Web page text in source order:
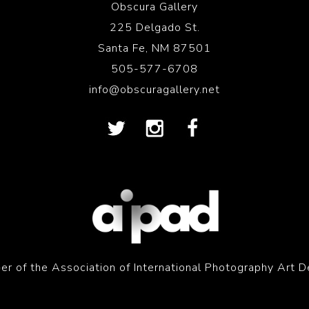
Obscura Gallery
225 Delgado St.
Santa Fe, NM 87501
505-577-6708
info@obscuragallery.net
of the Association of International Photography Art